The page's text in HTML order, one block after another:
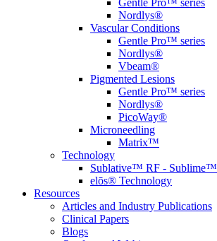
Gentle Pro™ series
Nordlys®
Vascular Conditions
Gentle Pro™ series
Nordlys®
Vbeam®
Pigmented Lesions
Gentle Pro™ series
Nordlys®
PicoWay®
Microneedling
Matrix™
Technology
Sublative™ RF - Sublime™
elōs® Technology
Resources
Articles and Industry Publications
Clinical Papers
Blogs